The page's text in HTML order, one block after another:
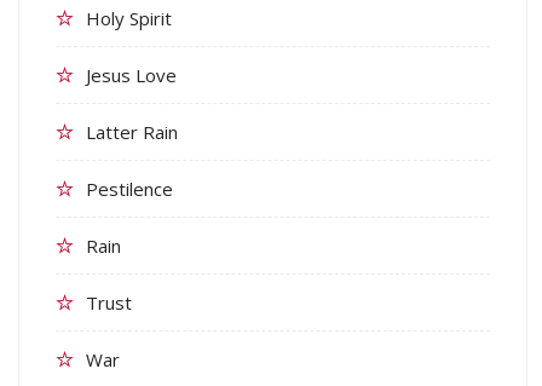
Holy Spirit
Jesus Love
Latter Rain
Pestilence
Rain
Trust
War